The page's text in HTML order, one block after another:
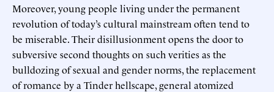
Moreover, young people living under the permanent
revolution of today’s cultural mainstream often tend to
be miserable. Their disillusionment opens the door to
subversive second thoughts on such verities as the
bulldozing of sexual and gender norms, the replacement
of romance by a Tinder hellscape, general atomized